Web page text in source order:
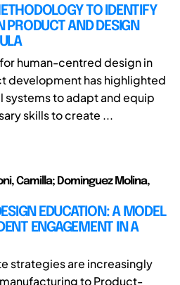
TO IDENTIFY
PRODUCT AND DESIGN
human-centred design in
development has highlighted
systems to adapt and equip
skills to create ...
Camilla; Dominguez Molina,
EDUCATION: A MODEL
ENGAGEMENT IN A
strategies are increasingly
to Product-